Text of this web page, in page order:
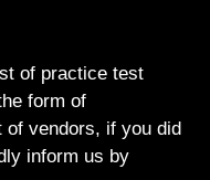
of practice test
form of
vendors, if you did
inform us by